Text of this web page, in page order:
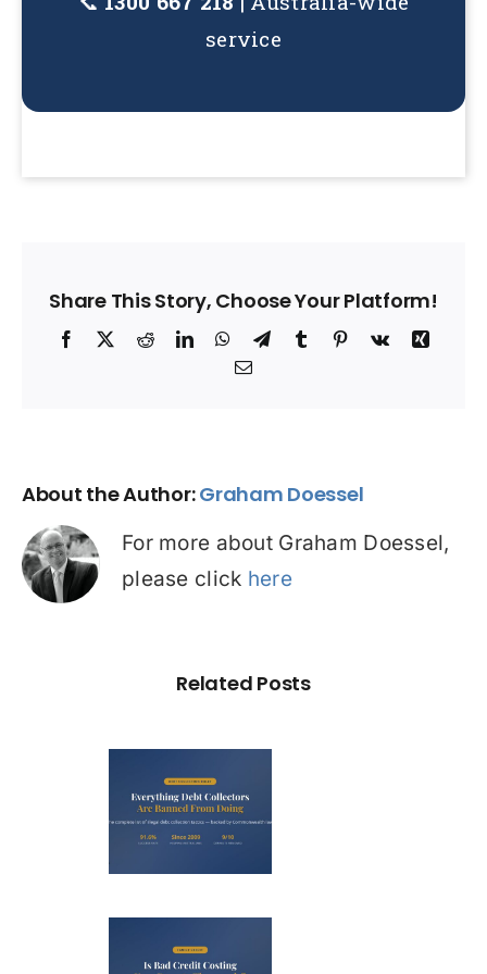
service
Share This Story, Choose Your Platform!
Facebook
X RedditLinkedInWhatsApp
TelegramTumblrPinterest
Vk
Xing
Email
About the Author:Graham Doessel
For more about Graham Doessel,
please click here
Related Posts